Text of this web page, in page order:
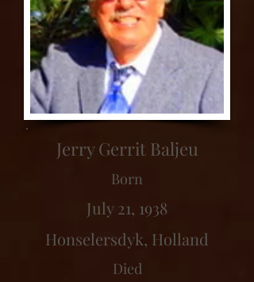
Jerry Gerrit Baljeu
Born
July 21, 1938
Honselersdyk, Holland
Died